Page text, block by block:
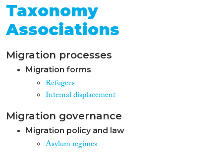
Taxonomy
Associations
Migration processes
Migration forms
Refugees
Internal displacement
Migration governance
Migration policy and law
Asylum regimes